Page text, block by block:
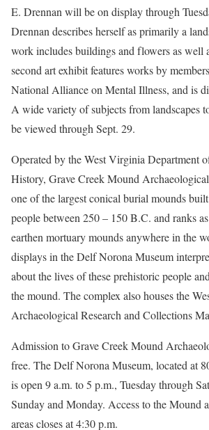
E. Drennan will be on display through
Drennan describes herself as primarily a
work includes buildings and flowers as well
second art exhibit features works by
National Alliance on Mental Illness, and is
A wide variety of subjects from landscapes
be viewed through Sept. 29.
Operated by the West Virginia Department
History, Grave Creek Mound
one of the largest conical burial mounds
people between 250 – 150 B.C. and ranks
earthen mortuary mounds anywhere in the
displays in the Delf Norona Museum
about the lives of these prehistoric people
the mound. The complex also houses the
Archaeological Research and Collections
Admission to Grave Creek Mound
free. The Delf Norona Museum, located at
is open 9 a.m. to 5 p.m., Tuesday through
Sunday and Monday. Access to the Mound
areas closes at 4:30 p.m.